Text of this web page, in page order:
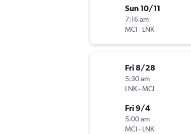
Sun 10/11
7:16 am
MCI- LNK
Fri 8/28
5:30 am
LNK-MCI
Fri 9/4
5:00 am
MCI- LNK